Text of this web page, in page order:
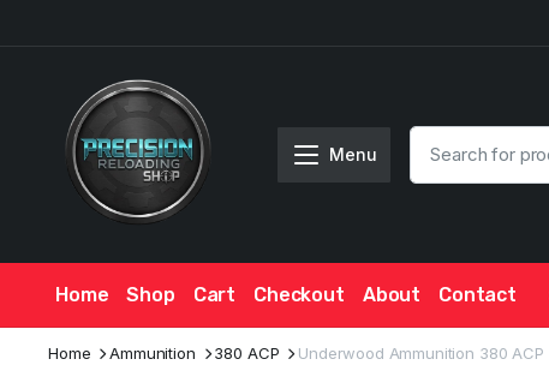
Menu
Home Shop Cart Checkout About Contact
Home Ammunition 380 ACP Underwood Ammunition 380